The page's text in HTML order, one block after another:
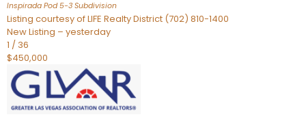
Inspirada Pod 5-3 Subdivision
Listing courtesy of LIFE Realty District (702) 810-1400
New Listing – yesterday
1 / 36
$450,000